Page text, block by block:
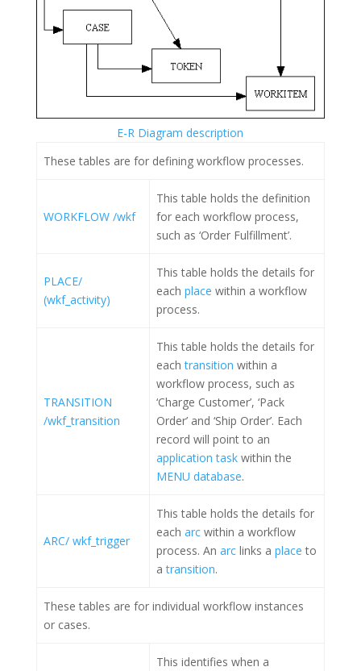
E-R Diagram description
These tables are for defining workflow processes.
WORKFLOW /wkf
This table holds the definition
for each workflow process,
such as ‘Order Fulfillment’.
PLACE/
(wkf_activity)
This table holds the details for
each place within a workflow
process.
TRANSITION
/wkf_transition
This table holds the details for
eachtransition within a
workflow process, such as
‘Charge Customer’, ‘Pack
Order’ and ‘Ship Order’. Each
record will point to an
application task within the
MENU database.
ARC/ wkf_trigger
This table holds the details for
each arc within a workflow
process. An arc links a place to
atransition.
These tables are for individual workflow instances
or cases.
This identifies when a